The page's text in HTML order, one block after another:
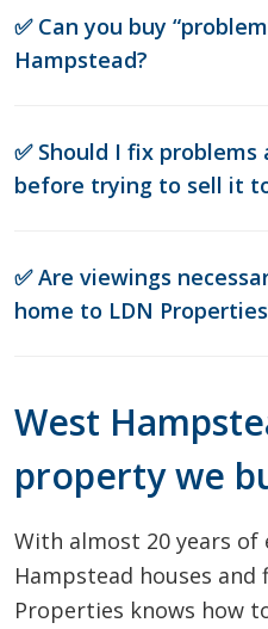
✅ Can you buy
Hampstead?
✅ Should I fix
before trying to sell it
✅ Are viewings
home to LDN
West
property we
With almost 20 years of
Hampstead houses
Properties knows how